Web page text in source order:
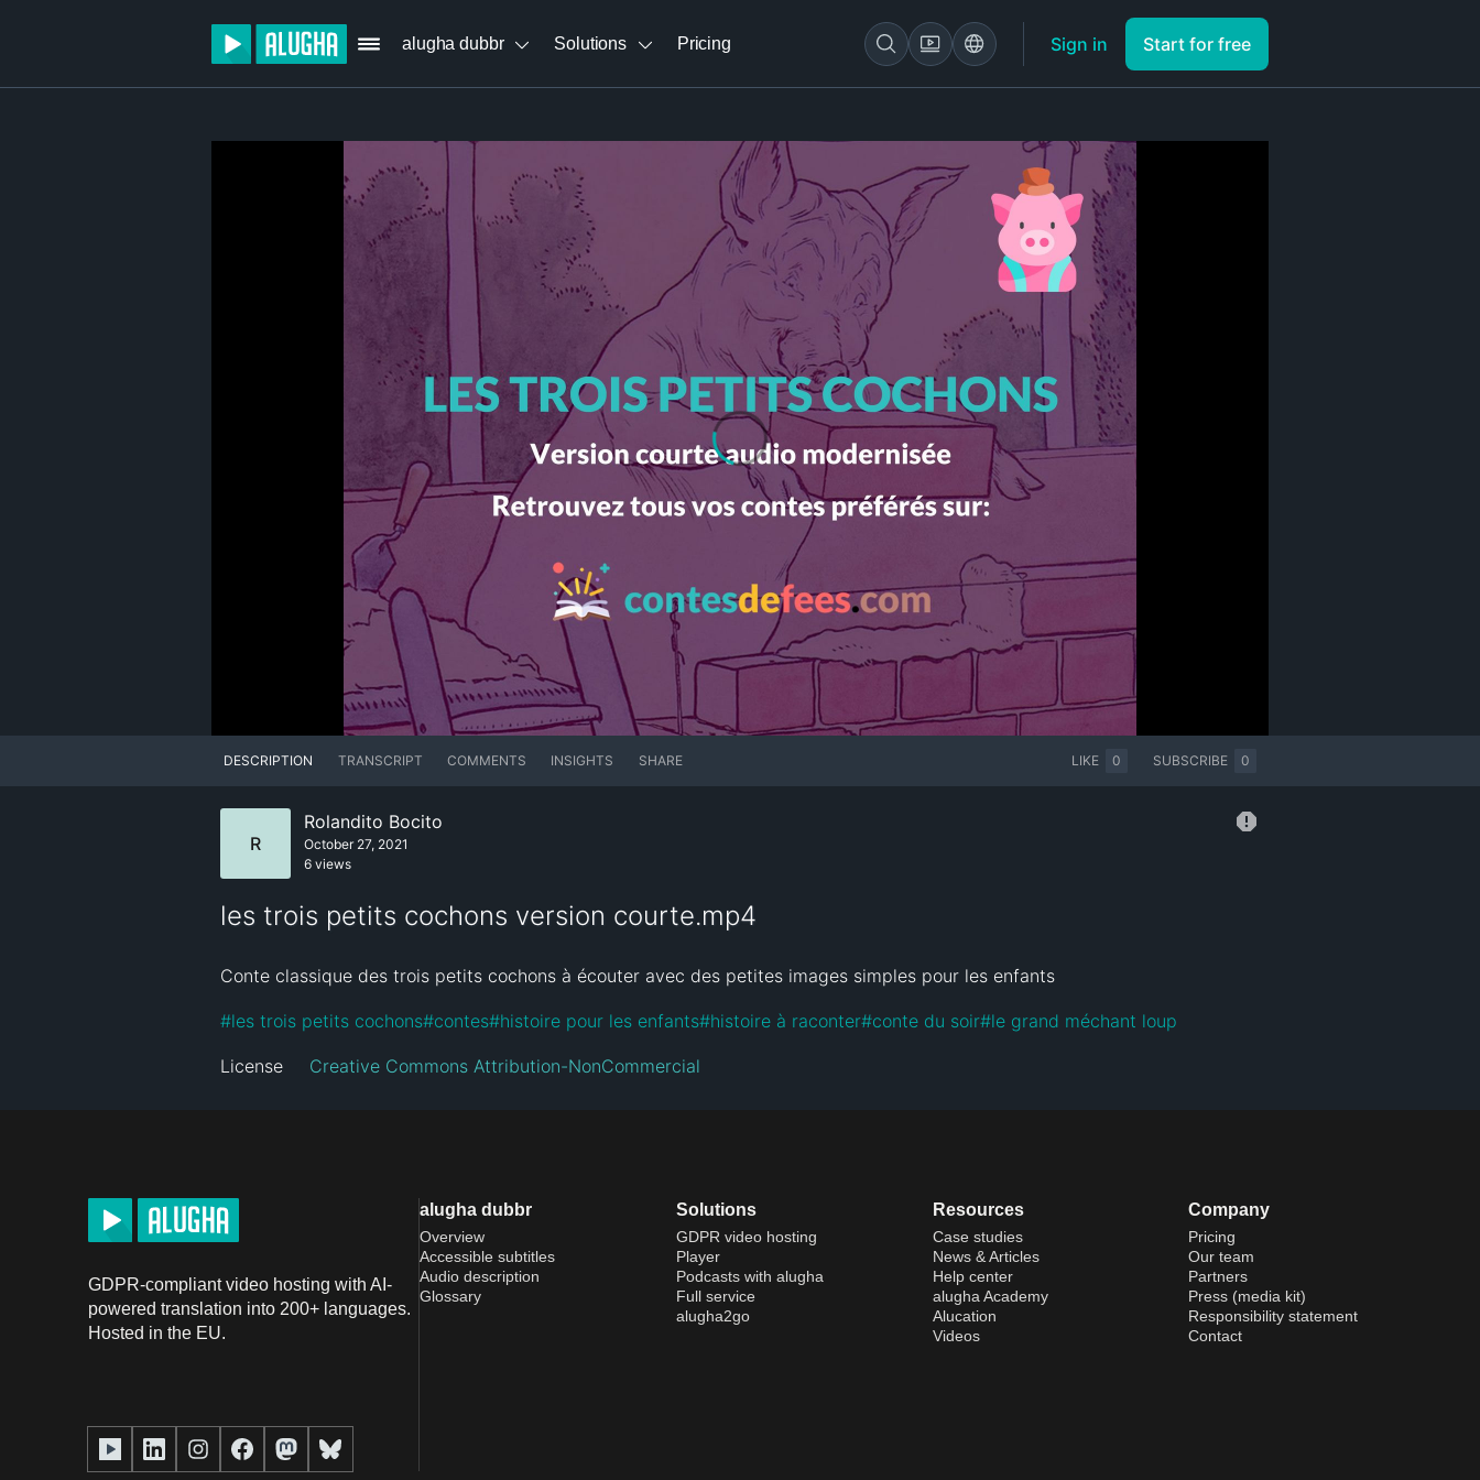
alugha dubbr Solutions Pricing Sign in Start for free
DESCRIPTION TRANSCRIPT COMMENTS INSIGHTS SHARE LIKE 0 SUBSCRIBE 0
R
Rolandito Bocito
October 27, 2021
6 views
les trois petits cochons version courte.mp4
Conte classique des trois petits cochons à écouter avec des petites images simples pour les enfants
#les trois petits cochons#contes#histoire pour les enfants#histoire à raconter#conte du soir#le grand méchant loup
License Creative Commons Attribution-NonCommercial
GDPR-compliant video hosting with AI-
powered translation into 200+ languages.
Hosted in the EU.
alugha dubbr
Overview
Accessible subtitles
Audio description
Glossary
Solutions
GDPR video hosting
Player
Podcasts with alugha
Full service
alugha2go
Resources
Case studies
News & Articles
Help center
alugha Academy
Alucation
Videos
Company
Pricing
Our team
Partners
Press (media kit)
Responsibility statement
Contact